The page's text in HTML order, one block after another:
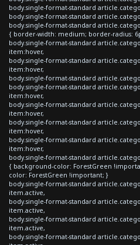
body.single-format-standard
body.single-format-standard
body.single-format-standard
{ border-width: medium; border-radius:
body.single-format-standard
item:hover,
body.single-format-standard
item:hover,
body.single-format-standard
body.single-format-standard
item:hover,
body.single-format-standard
item:hover,
body.single-format-standard
item:hover,
body.single-format-standard
item:hover,
body.single-format-standard
{ background-color: ForestGreen
color: ForestGreen !important; }
body.single-format-standard
item.active,
body.single-format-standard
item.active,
body.single-format-standard
item.active,
body.single-format-standard